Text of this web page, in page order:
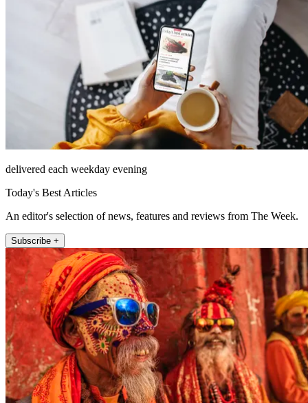
delivered each weekday evening
Today's Best Articles
An editor's selection of news, features and reviews from The Week.
Subscribe +